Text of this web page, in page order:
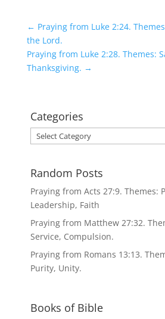
← Praying from Luke 2:24.
the Lord.
Praying from Luke 2:28. Themes:
Thanksgiving. →
Categories
Categories
Random Posts
Praying from Acts 27:9. Themes:
Leadership, Faith
Praying from Matthew 27:32.
Service, Compulsion.
Praying from Romans 13:13.
Purity, Unity.
Books of Bible